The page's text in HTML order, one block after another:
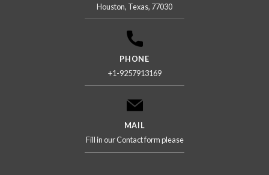
Houston, Texas, 77030
PHONE
+1-9257913169
MAIL
Fill in our Contact form please